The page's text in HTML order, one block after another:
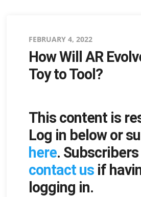
Posted
on
FEBRUARY 4, 2022
How Will AR
Toy to Tool?
This content is
Log in below or
here. Subscribers
contact usif
logging in.